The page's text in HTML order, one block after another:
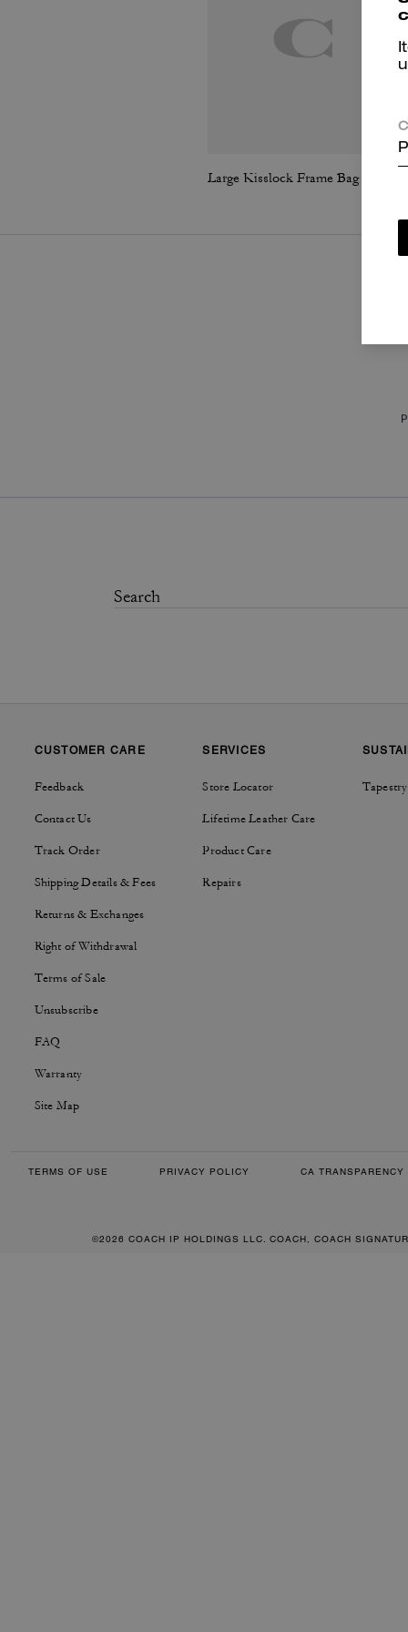
Large Kisslock Frame Bag
CUSTOMER CARE
Feedback
Contact Us
Track Order
Shipping Details & Fees
Returns & Exchanges
Right of Withdrawal
Terms of Sale
Unsubscribe
FAQ
Warranty
Site Map
SERVICES
Store Locator
Lifetime Leather Care
Product Care
Repairs
TERMS OF USE PRIVACY POLICY CA
©2026 COACH IP HOLDINGS LLC. COACH, COACH